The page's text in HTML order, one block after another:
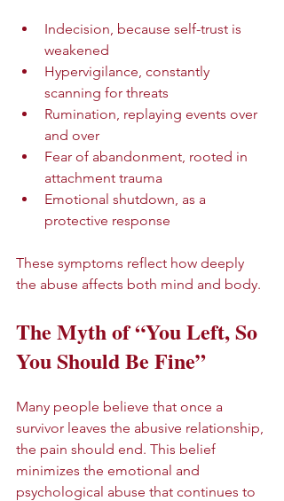
Indecision, because self-trust is
weakened
Hypervigilance, constantly
scanning for threats
Rumination, replaying events over
and over
Fear of abandonment, rooted in
attachment trauma
Emotional shutdown, as a
protective response
These symptoms reflect how deeply
the abuse affects both mind and body.
The Myth of “You Left, So
You Should Be Fine”
Many people believe that once a
survivor leaves the abusive relationship,
the pain should end. This belief
minimizes the emotional and
psychological abuse that continues to